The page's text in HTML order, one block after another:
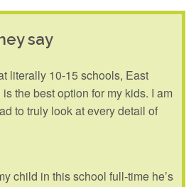
say
literally 10-15 schools, East
the best option for my kids. I am
to truly look at every detail of
child in this school full-time he’s